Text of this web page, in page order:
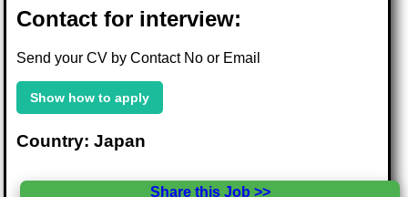
Contact for interview:
Send your CV by Contact No or Email
Show how to apply
Country: Japan
Share this Job >>